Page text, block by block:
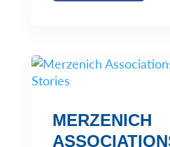
MERZENICH